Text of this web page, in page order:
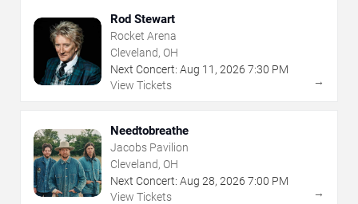
Rod Stewart
Rocket Arena
Cleveland, OH
Next Concert: Aug 11 , 2026 7:30 PM
View Tickets
→
Needtobreathe
Jacobs Pavilion
Cleveland, OH
Next Concert: Aug 28, 2026 7:00 PM
View Tickets
→